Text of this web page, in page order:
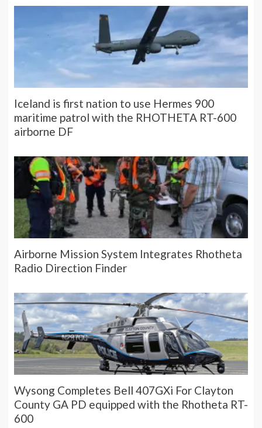
Iceland is first nation to use Hermes 900
maritime patrol with the RHOTHETA RT-600
airborne DF
Airborne Mission System Integrates Rhotheta
Radio Direction Finder
Wysong Completes Bell 407GXi For Clayton
County GA PD equipped with the Rhotheta RT-
600